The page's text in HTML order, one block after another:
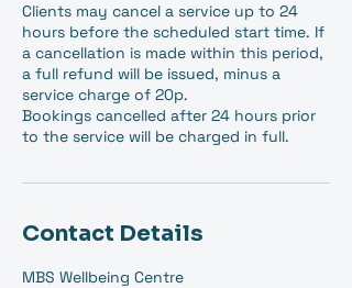
Clients may cancel a service up to 24
hours before the scheduled start time. If
a cancellation is made within this period,
a full refund will be issued, minus a
service charge of 20p.
Bookings cancelled after 24 hours prior
to the service will be charged in full.
Contact Details
MBS Wellbeing Centre